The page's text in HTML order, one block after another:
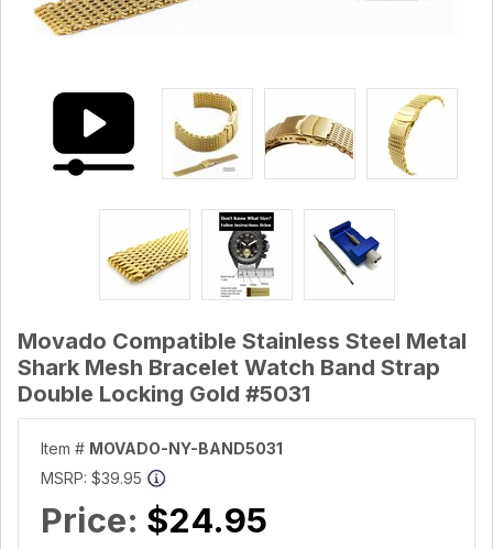
Movado Compatible Stainless Steel Metal
Shark Mesh Bracelet Watch Band Strap
Double Locking Gold #5031
Item # MOVADO-NY-BAND5031
MSRP: $39.95
Price: $24.95